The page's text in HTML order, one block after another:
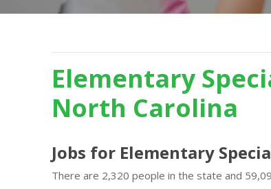
Elementary
North Carolina
Jobs for Elementary
There are 2,320 people in the state and